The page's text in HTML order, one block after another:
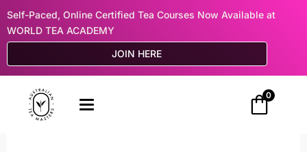
Self-Paced, Online Certified Tea Courses Now Available at
WORLD TEA ACADEMY
JOIN HERE
0